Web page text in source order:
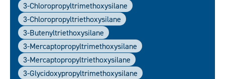
3-Chloropropyltrimethoxysilane
3-Chloropropyltriethoxysilane
3-Butenyltriethoxysilane
3-Mercaptopropyltrimethoxysilane
3-Mercaptopropyltriethoxysilane
3-Glycidoxypropyltrimethoxysilane